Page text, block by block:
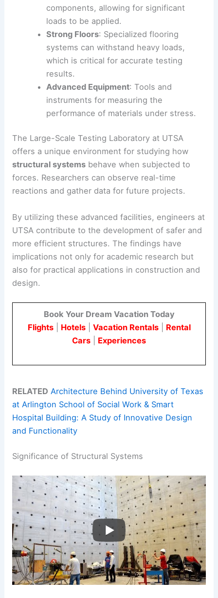
components, allowing for significant
loads to be applied.
Strong Floors: Specialized flooring
systems can withstand heavy loads,
which is critical for accurate testing
results.
Advanced Equipment: Tools and
instruments for measuring the
performance of materials under stress.
The Large-Scale Testing Laboratory at UTSA
offers a unique environment for studying how
structural systems behave when subjected to
forces. Researchers can observe real-time
reactions and gather data for future projects.
By utilizing these advanced facilities, engineers at
UTSA contribute to the development of safer and
more efficient structures. The findings have
implications not only for academic research but
also for practical applications in construction and
design.
Book Your Dream Vacation Today
Flights| Hotels| Vacation Rentals| Rental
Cars
Experiences
RELATED Architecture Behind University of Texas
at Arlington School of Social Work & Smart
Hospital Building: A Study of Innovative Design
and Functionality
Significance of Structural Systems